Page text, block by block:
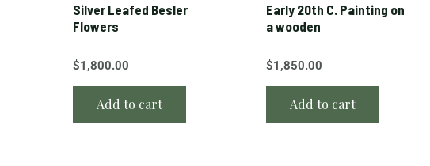
Silver Leafed Besler
Flowers
$1,800.00
Add to cart
Early 20th C. Painting on
a wooden
$1,850.00
Add to cart